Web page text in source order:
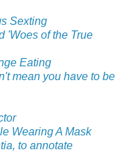
Sexting
'Woes of the True
Eating
mean you have to be
Wearing A Mask
to annotate